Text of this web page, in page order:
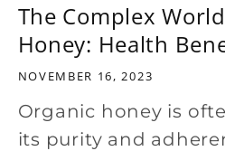
The Complex
Honey: Health
NOVEMBER 16, 2023
Organic honey is
its purity and